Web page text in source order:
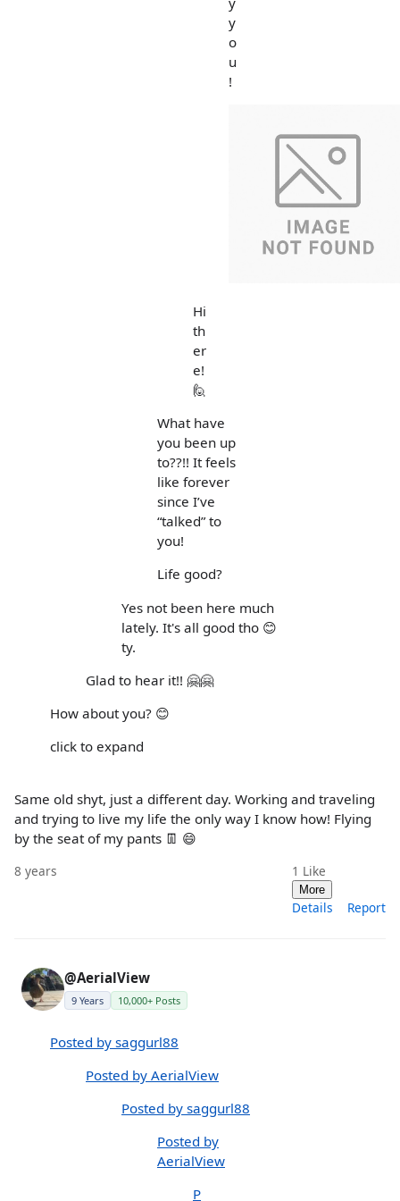
y
o
u
!
Hi
th
er
e!
🙋
What have
you been up
to??!! It feels
like forever
since I’ve
“talked” to
you!
Life good?
Yes not been here much
lately. It's all good tho 😊
ty.
Glad to hear it!! 🤗🤗
How about you? 😊
click to expand
Same old shyt, just a different day. Working and traveling
and trying to live my life the only way I know how! Flying
by the seat of my pants 👖 😄
8 years 1 Like
More
Details Report
@AerialView
9 Years 10,000+ Posts
Posted by saggurl88
Posted by AerialView
Posted by saggurl88
Posted by
AerialView
P